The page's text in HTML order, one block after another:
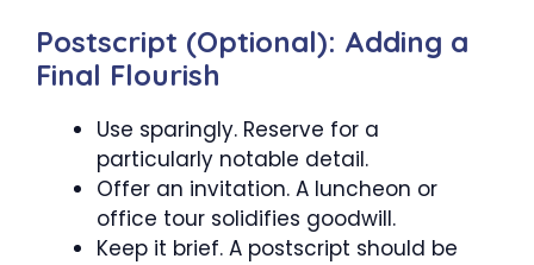
Postscript (Optional): Adding a
Final Flourish
Use sparingly. Reserve for a
particularly notable detail.
Offer an invitation. A luncheon or
office tour solidifies goodwill.
Keep it brief. A postscript should be